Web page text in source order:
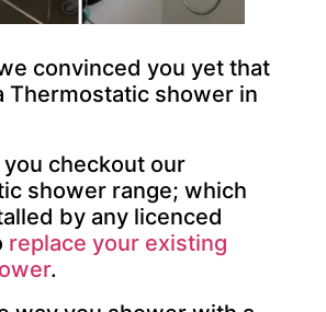
convinced you yet that
Thermostatic shower in
checkout our
shower range; which
by any licenced
replace your existing
.